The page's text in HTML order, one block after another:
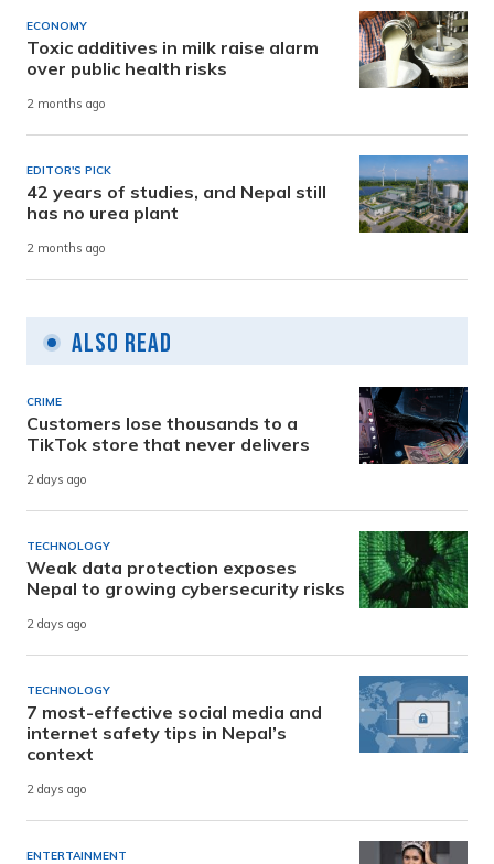
ECONOMY
Toxic additives in milk raise alarm
over public health risks
2 months ago
EDITOR'S PICK
42 years of studies, and Nepal still
has no urea plant
2 months ago
Also Read
CRIME
Customers lose thousands to a
TikTok store that never delivers
2 days ago
TECHNOLOGY
Weak data protection exposes
Nepal to growing cybersecurity risks
2 days ago
TECHNOLOGY
7 most-effective social media and
internet safety tips in Nepal’s
context
2 days ago
ENTERTAINMENT